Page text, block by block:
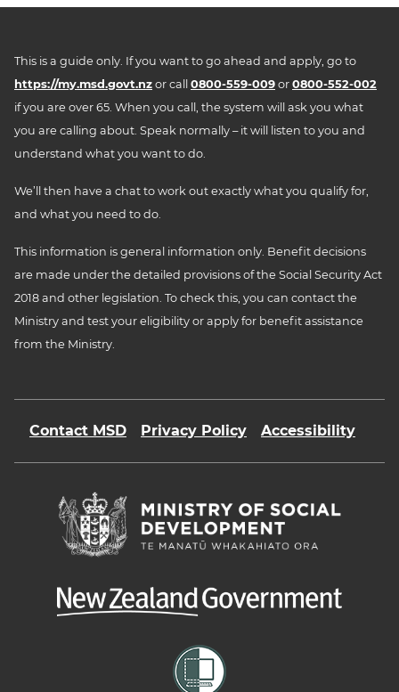
This is a guide only. If you want to go ahead and apply, go to
https://my.msd.govt.nz or call 0800-559-009 or 0800-552-002
if you are over 65. When you call, the system will ask you what
you are calling about. Speak normally – it will listen to you and
understand what you want to do.
We’ll then have a chat to work out exactly what you qualify for,
and what you need to do.
This information is general information only. Benefit decisions
are made under the detailed provisions of the Social Security Act
2018 and other legislation. To check this, you can contact the
Ministry and test your eligibility or apply for benefit assistance
from the Ministry.
Contact MSD Privacy Policy Accessibility